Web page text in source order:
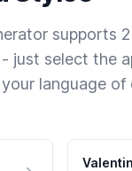
supports
just select the
language of